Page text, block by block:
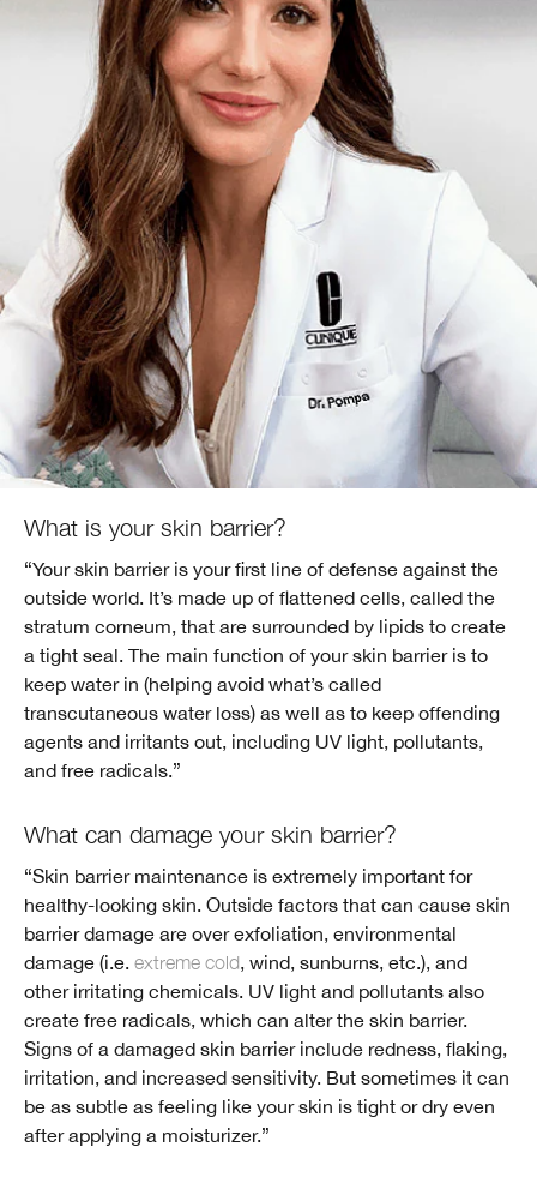
What is your skin barrier?
“Your skin barrier is your first line of defense against the
outside world. It’s made up of flattened cells, called the
stratum corneum, that are surrounded by lipids to create
a tight seal. The main function of your skin barrier is to
keep water in (helping avoid what’s called
transcutaneous water loss) as well as to keep offending
agents and irritants out, including UV light, pollutants,
and free radicals.”
What can damage your skin barrier?
“Skin barrier maintenance is extremely important for
healthy-looking skin. Outside factors that can cause skin
barrier damage are over exfoliation, environmental
damage (i.e. extreme cold , wind, sunburns, etc.), and
other irritating chemicals. UV light and pollutants also
create free radicals, which can alter the skin barrier.
Signs of a damaged skin barrier include redness, flaking,
irritation, and increased sensitivity. But sometimes it can
be as subtle as feeling like your skin is tight or dry even
after applying a moisturizer.”